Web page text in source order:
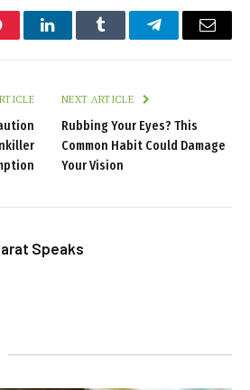
LinkedInTumblr TelegramEmail
NEXT ARTICLE
Rubbing Your Eyes? This
Common Habit Could Damage
Your Vision
Speaks